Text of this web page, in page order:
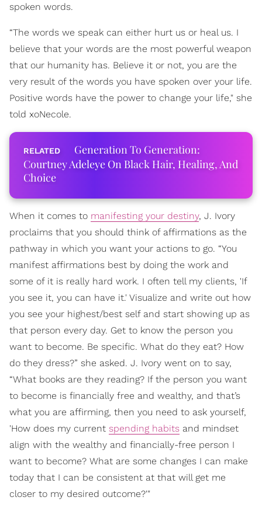
spoken words.
“The words we speak can either hurt us or heal us. I
believe that your words are the most powerful weapon
that our humanity has. Believe it or not, you are the
very result of the words you have spoken over your life.
Positive words have the power to change your life," she
told xoNecole.
Generation To Generation:
Courtney Adeleye On Black Hair, Healing, And
Choice
When it comes to manifesting your destiny, J. Ivory
proclaims that you should think of affirmations as the
pathway in which you want your actions to go. “You
manifest affirmations best by doing the work and
some of it is really hard work. I often tell my clients, 'If
you see it, you can have it.' Visualize and write out how
you see your highest/best self and start showing up as
that person every day. Get to know the person you
want to become. Be specific. What do they eat? How
do they dress?” she asked. J. Ivory went on to say,
“What books are they reading? If the person you want
to become is financially free and wealthy, and that’s
what you are affirming, then you need to ask yourself,
'How does my current spending habits and mindset
align with the wealthy and financially-free person I
want to become? What are some changes I can make
today that I can be consistent at that will get me
closer to my desired outcome?'"